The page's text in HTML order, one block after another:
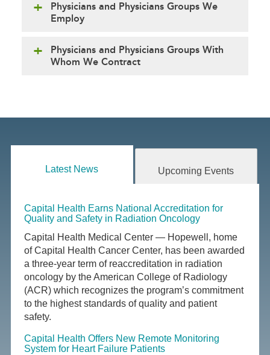
Physicians and Physicians Groups We
Employ
Physicians and Physicians Groups With
Whom We Contract
Latest News Upcoming Events
Capital Health Earns National Accreditation for
Quality and Safety in Radiation Oncology
Capital Health Medical Center — Hopewell, home
of Capital Health Cancer Center, has been awarded
a three-year term of reaccreditation in radiation
oncology by the American College of Radiology
(ACR) which recognizes the program’s commitment
to the highest standards of quality and patient
safety.
Capital Health Offers New Remote Monitoring
System for Heart Failure Patients